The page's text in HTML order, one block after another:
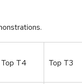
Top T4 Top T3